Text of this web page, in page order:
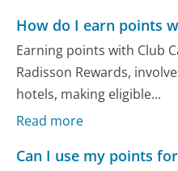
How do I earn points
Earning points with Club
Radisson Rewards,
hotels, making eligible...
Read more
Can I use my points